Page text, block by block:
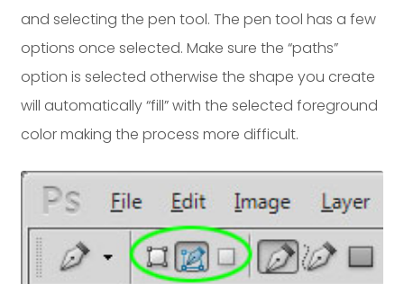
and selecting the pen tool. The pen tool has a few
options once selected. Make sure the “paths”
option is selected otherwise the shape you create
will automatically “fill” with the selected foreground
color making the process more difficult.